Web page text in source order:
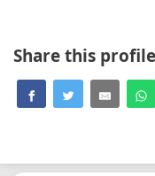
Share this profile